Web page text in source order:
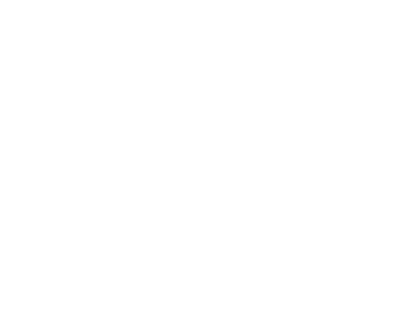
canoeing up the
river. Glide
vegetation,